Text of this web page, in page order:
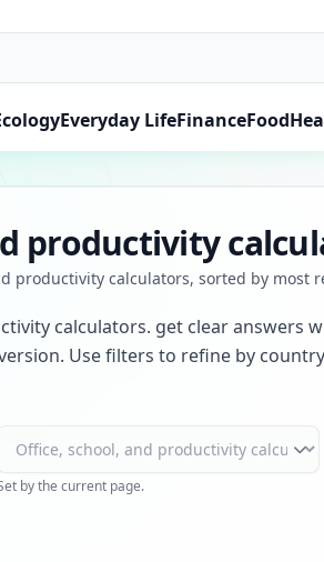
Everyday LifeFinanceFood
productivity
productivity calculators, sorted by most
calculators. get clear
Use filters to refine by
Category
by the current page.